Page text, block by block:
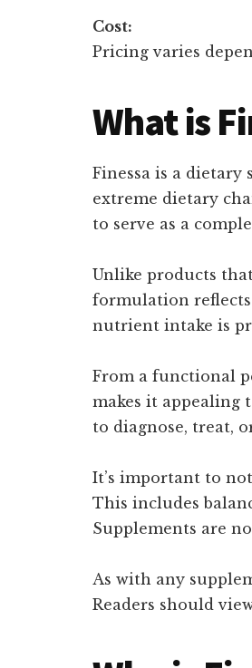
Cost:
Pricing varies
What is
Finessa is a
extreme dietary
to serve as a
Unlike products
formulation reflects
nutrient intake is
From a functional
makes it
to diagnose, treat,
It’s important to
This includes
Supplements are
As with any
Readers should